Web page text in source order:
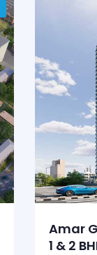
Amar
1 & 2